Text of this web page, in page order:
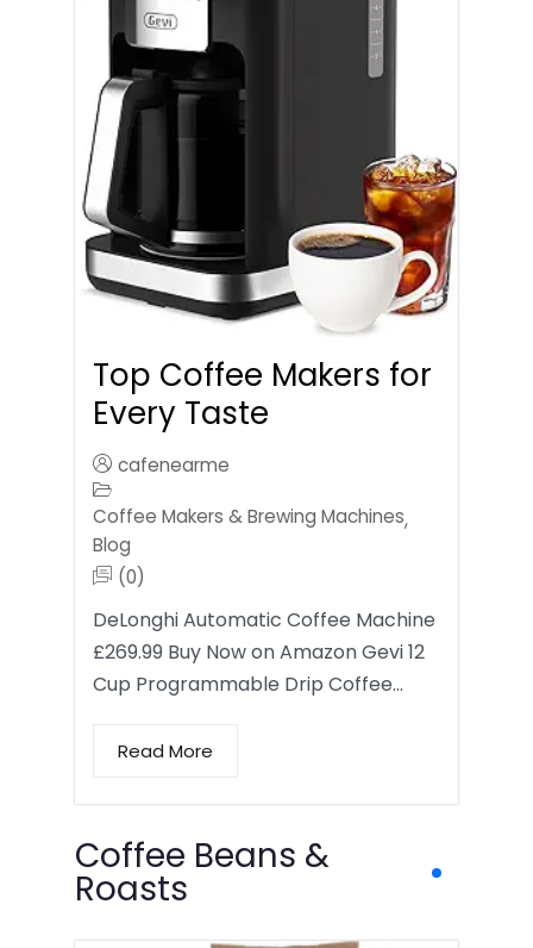
Top Coffee Makers for
Every Taste
cafenearme
Coffee Makers & Brewing Machines,
Blog
(0)
DeLonghi Automatic Coffee Machine
£269.99 Buy Now on Amazon Gevi 12
Cup Programmable Drip Coffee…
Read More
Coffee Beans &
Roasts